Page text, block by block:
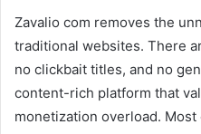
Zavalio com removes the
traditional websites. There
no clickbait titles, and no
content-rich platform that
monetization overload.